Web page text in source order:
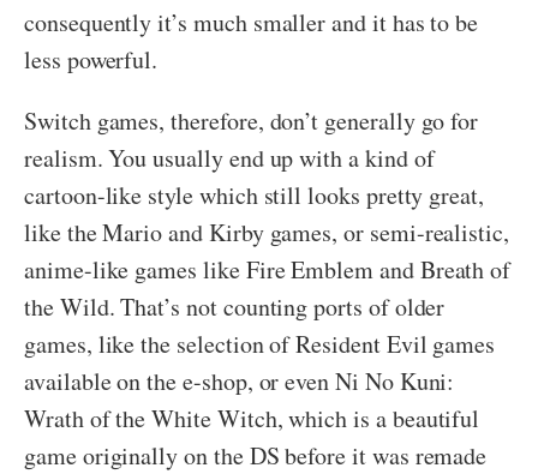
consequently it’s much smaller and it has to be
less powerful.
Switch games, therefore, don’t generally go for
realism. You usually end up with a kind of
cartoon-like style which still looks pretty great,
like the Mario and Kirby games, or semi-realistic,
anime-like games like Fire Emblem and Breath of
the Wild. That’s not counting ports of older
games, like the selection of Resident Evil games
available on the e-shop, or even Ni No Kuni:
Wrath of the White Witch, which is a beautiful
game originally on the DS before it was remade